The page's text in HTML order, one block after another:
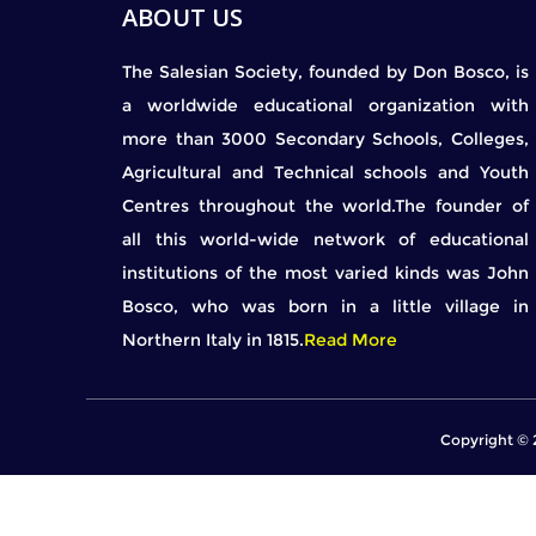
ABOUT US
The Salesian Society, founded by Don Bosco, is
a worldwide educational organization with
more than 3000 Secondary Schools, Colleges,
Agricultural and Technical schools and Youth
Centres throughout the world.The founder of
all this world-wide network of educational
institutions of the most varied kinds was John
Bosco, who was born in a little village in
Northern Italy in 1815.Read More
Copyright ©